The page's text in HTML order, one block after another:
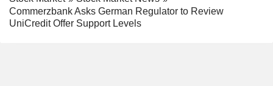
Commerzbank Asks German Regulator to Review
UniCredit Offer Support Levels